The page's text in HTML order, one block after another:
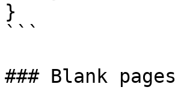
}
```
### Blank pages